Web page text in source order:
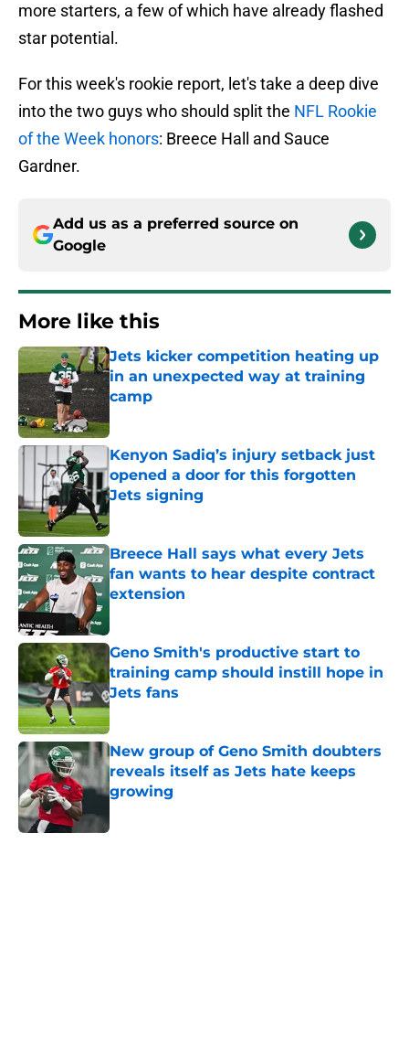
more starters, a few of which have already flashed
star potential.
For this week's rookie report, let's take a deep dive
into the two guys who should split the NFL Rookie
of the Week honors: Breece Hall and Sauce
Gardner.
Add us as a preferred source on
Google
More like this
Jets kicker competition heating up
in an unexpected way at training
camp
Kenyon Sadiq’s injury setback just
opened a door for this forgotten
Jets signing
Published by on Invalid Date
Breece Hall says what every Jets
fan wants to hear despite contract
extension
Geno Smith's productive start to
training camp should instill hope in
Jets fans
Published by on Invalid Date
New group of Geno Smith doubters
reveals itself as Jets hate keeps
growing